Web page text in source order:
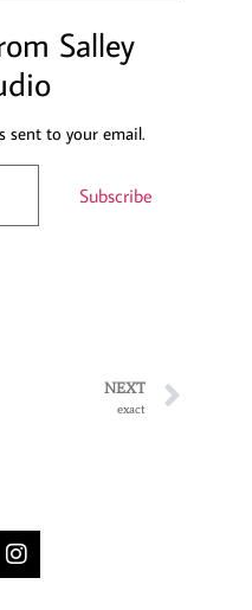
Salley
sent to your email.
Subscribe
NEXT
exact